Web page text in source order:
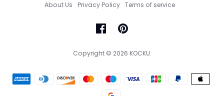
About Us Privacy Policy Terms of service
Copyright © 2026 KOCKU.